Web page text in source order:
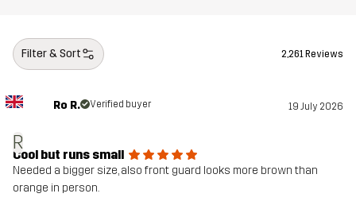
Filter & Sort 2,261 Reviews
R
Ro R. Verified buyer 19 July 2026
Cool but runs small
Needed a bigger size, also front guard looks more brown than
orange in person.